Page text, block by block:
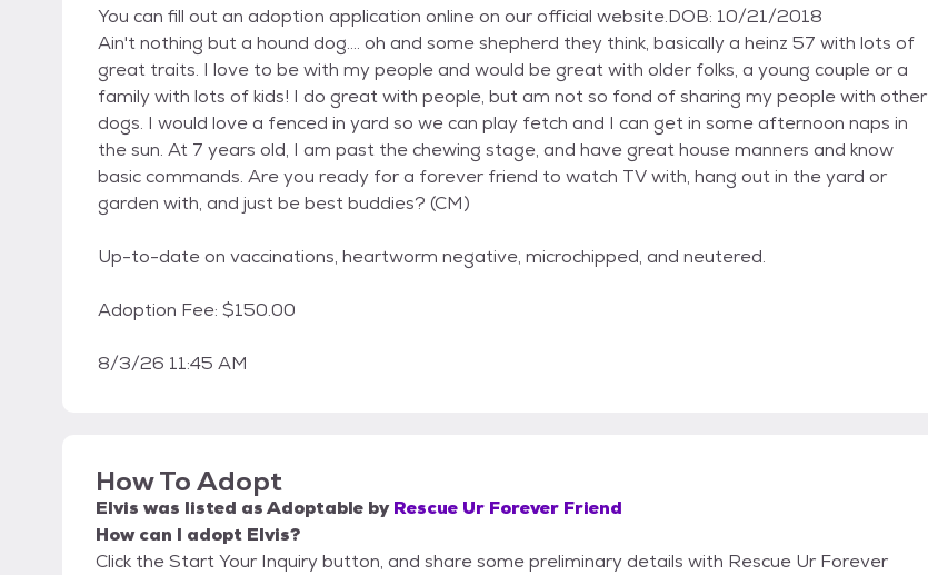
You can fill out an adoption application online on our official website.DOB: 10/21/2018
Ain't nothing but a hound dog.... oh and some shepherd they think, basically a heinz 57 with lots of
great traits. I love to be with my people and would be great with older folks, a young couple or a
family with lots of kids! I do great with people, but am not so fond of sharing my people with other
dogs. I would love a fenced in yard so we can play fetch and I can get in some afternoon naps in
the sun. At 7 years old, I am past the chewing stage, and have great house manners and know
basic commands. Are you ready for a forever friend to watch TV with, hang out in the yard or
garden with, and just be best buddies? (CM)
Up-to-date on vaccinations, heartworm negative, microchipped, and neutered.
Adoption Fee: $150.00
8/3/26 11:45 AM
How To Adopt
Elvis was listed asAdoptable by Rescue Ur Forever Friend
How can I adopt Elvis?
Click the Start Your Inquiry button, and share some preliminary details with Rescue Ur Forever